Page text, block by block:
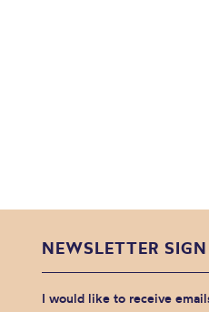
NEWSLETTER
I would like to receive